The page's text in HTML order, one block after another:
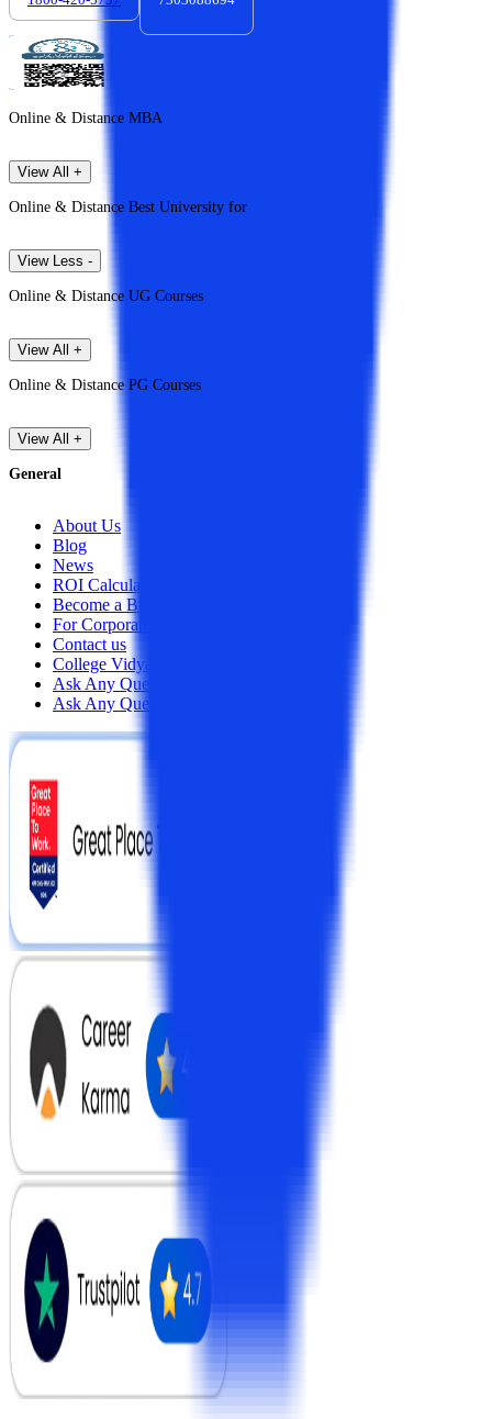
Online & Distance MBA
View All +
Online & Distance Best University for
View Less -
Online & Distance UG Courses
View All +
Online & Distance PG Courses
View All +
General
About Us
Blog
News
ROI Calculator
Become a Business Associate
For Corporates
Contact us
College Vidya Careers
Ask Any Question - College Vidya Panel
Ask Any Question - Dedicated Sara